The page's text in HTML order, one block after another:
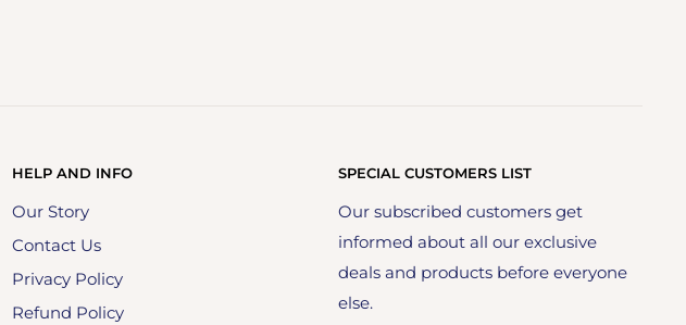
HELP AND INFO
Our Story
Contact Us
Privacy Policy
Refund Policy
SPECIAL CUSTOMERS LIST
Our subscribed customers get
informed about all our exclusive
deals and products before everyone
else.